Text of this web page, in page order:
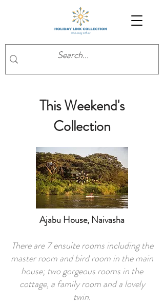
This Weekend's
Collection
Ajabu House, Naivasha
There are 7 ensuite rooms including the
master room and bird room in the main
house; two gorgeous rooms in the
cottage, a family room and a lovely
twin.